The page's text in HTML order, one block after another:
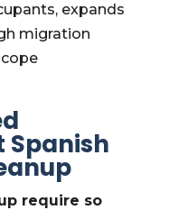
expands
migration
Spanish
require so